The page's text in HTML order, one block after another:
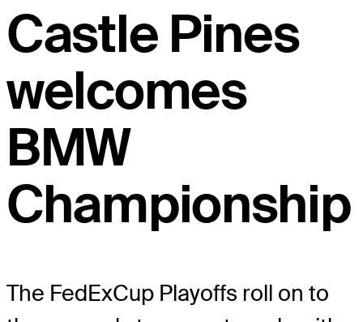
Castle Pines
welcomes
BMW
Championship
The FedExCup Playoffs roll on to